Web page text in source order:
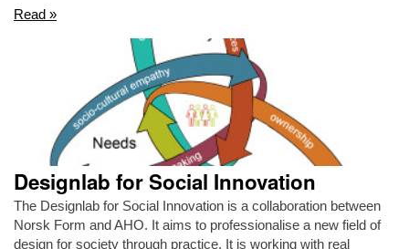
Read »
Designlab for Social Innovation
The Designlab for Social Innovation is a collaboration between
Norsk Form and AHO. It aims to professionalise a new field of
design for society through practice. It is working with real